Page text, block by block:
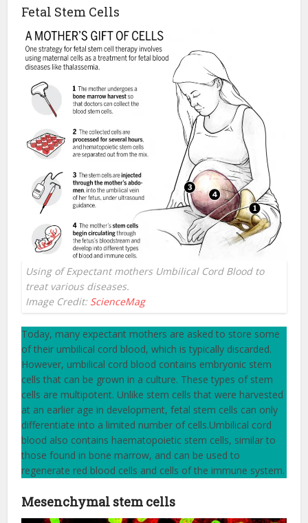
Fetal Stem Cells
Using of Expectant mothers Umbilical Cord Blood to
treat various diseases.
Image Credit:ScienceMag
Today, many expectant mothers are asked to store some
of their umbilical cord blood, which is typically discarded.
However, umbilical cord blood contains embryonic stem
cells that can be grown in a culture. These types of stem
cells are multipotent. Unlike stem cells that were harvested
at an earlier age in development, fetal stem cells can only
differentiate into a limited number of cells.Umbilical cord
blood also contains haematopoietic stem cells, similar to
those found in bone marrow, and can be used to
regenerate red blood cells and cells of the immune system.
Mesenchymal stem cells